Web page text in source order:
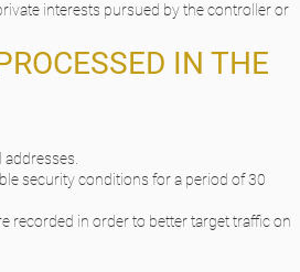
interests pursued by the controller or
IN THE
security conditions for a period of 30
recorded in order to better target traffic on